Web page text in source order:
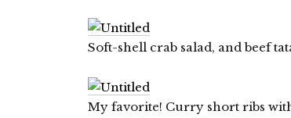
Soft-shell crab salad, and beef
My favorite! Curry short ribs